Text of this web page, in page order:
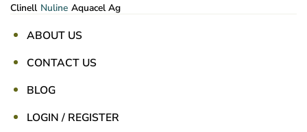
Clinell Nuline Aquacel Ag
ABOUT US
CONTACT US
BLOG
LOGIN / REGISTER